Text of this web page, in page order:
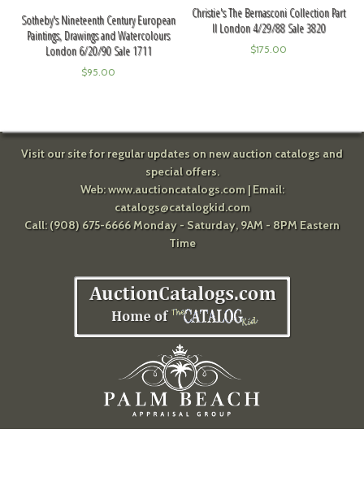
Sotheby's Nineteenth Century European
Paintings, Drawings and Watercolours
London 6/20/90 Sale 1711
$95.00
Christie's The Bernasconi Collection Part
II London 4/29/88 Sale 3820
$175.00
Visit our site for regular updates on new auction catalogs and
special offers.
Web:www.auctioncatalogs.com| Email:
catalogs@catalogkid.com
Call: (908) 675-6666 Monday - Saturday, 9AM - 8PM Eastern
Time